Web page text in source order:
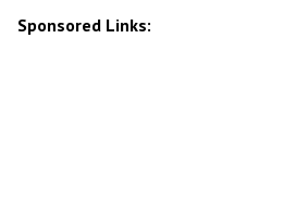
Sponsored Links: